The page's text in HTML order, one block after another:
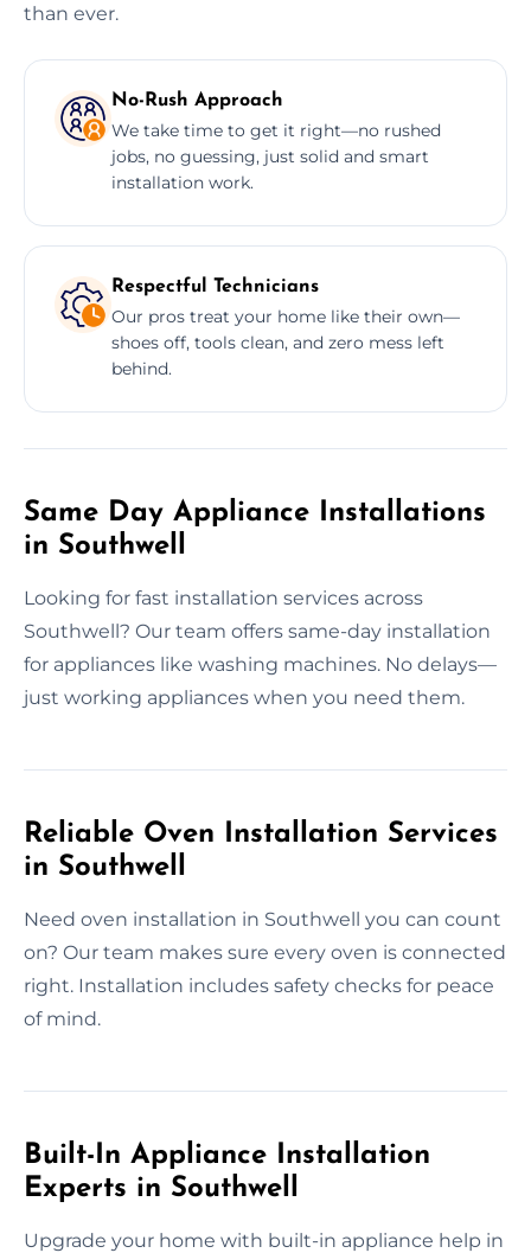
than ever.
No-Rush Approach
We take time to get it right—no rushed
jobs, no guessing, just solid and smart
installation work.
Respectful Technicians
Our pros treat your home like their own—
shoes off, tools clean, and zero mess left
behind.
Same Day Appliance Installations
in Southwell
Looking for fast installation services across
Southwell? Our team offers same-day installation
for appliances like washing machines. No delays—
just working appliances when you need them.
Reliable Oven Installation Services
in Southwell
Need oven installation in Southwell you can count
on? Our team makes sure every oven is connected
right. Installation includes safety checks for peace
of mind.
Built-In Appliance Installation
Experts in Southwell
Upgrade your home with built-in appliance help in